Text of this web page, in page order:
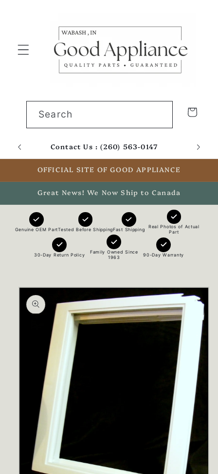
Search Cart
Contact Us : (260) 563-0147
OFFICIAL SITE OF GOOD APPLIANCE
Great News! We Now Ship to Canada
Genuine OEM PartTested Before ShippingFast Shipping
Real Photos of Actual
Part
30-Day Return Policy
Family Owned Since
1963
90-Day Warranty
Skip to
product
information